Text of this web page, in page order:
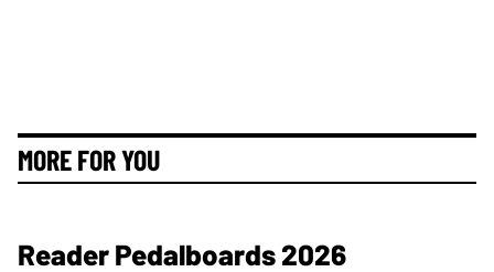
MORE FOR YOU
Reader Pedalboards 2026